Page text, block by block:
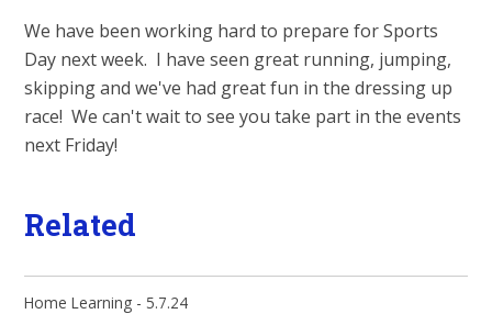
We have been working hard to prepare for Sports
Day next week. I have seen great running, jumping,
skipping and we've had great fun in the dressing up
race! We can't wait to see you take part in the events
next Friday!
Related
Home Learning - 5.7.24